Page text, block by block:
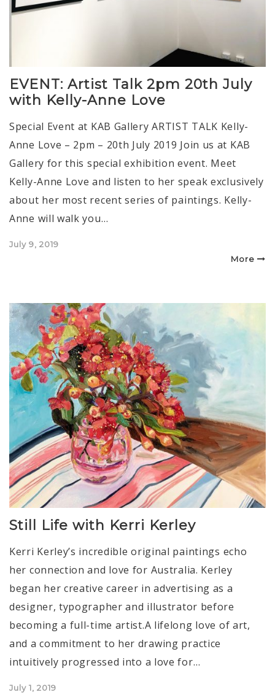
EVENT: Artist Talk 2pm 20th July
with Kelly-Anne Love
Special Event at KAB Gallery ARTIST TALK Kelly-
Anne Love – 2pm – 20th July 2019 Join us at KAB
Gallery for this special exhibition event. Meet
Kelly-Anne Love and listen to her speak exclusively
about her most recent series of paintings. Kelly-
Anne will walk you…
Posted
July 9, 2019
More
Still Life with Kerri Kerley
Kerri Kerley’s incredible original paintings echo
her connection and love for Australia. Kerley
began her creative career in advertising as a
designer, typographer and illustrator before
becoming a full-time artist.A lifelong love of art,
and a commitment to her drawing practice
intuitively progressed into a love for…
Posted
July 1, 2019